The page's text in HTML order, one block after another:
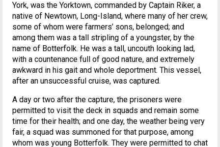
York, was the Yorktown, commanded by Captain Riker, a
native of Newtown, Long-Island, where many of her crew,
some of whom were farmers’ sons, belonged; and
among them was a tall stripling of a youngster, by the
name of Botterfolk. He was a tall, uncouth looking lad,
with a countenance full of good nature, and extremely
awkward in his gait and whole deportment. This vessel,
after an unsuccessful cruise, was captured.
A day or two after the capture, the prisoners were
permitted to visit the deck in squads and remain some
time for their health; and one day, the weather being very
fair, a squad was summoned for that purpose, among
whom was young Botterfolk. They were permitted to chat